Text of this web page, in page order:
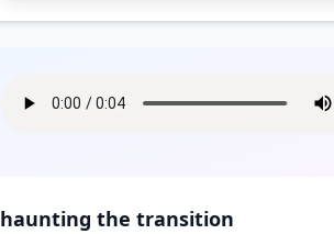
haunting the transition